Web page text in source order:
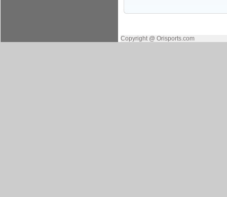
Copyright @ Orisports.com